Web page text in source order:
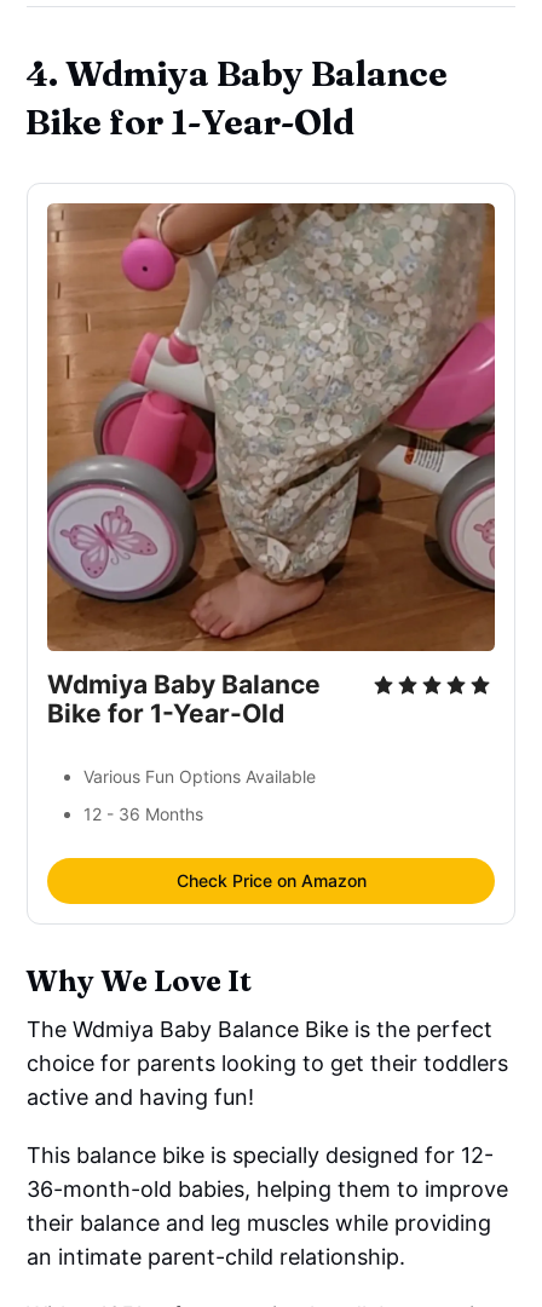
4. Wdmiya Baby Balance
Bike for 1-Year-Old
Wdmiya Baby Balance
Bike for 1-Year-Old
Various Fun Options Available
12 - 36 Months
Check Price on Amazon
Why We Love It
The Wdmiya Baby Balance Bike is the perfect
choice for parents looking to get their toddlers
active and having fun!
This balance bike is specially designed for 12-
36-month-old babies, helping them to improve
their balance and leg muscles while providing
an intimate parent-child relationship.